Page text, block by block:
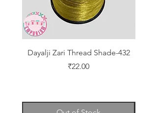
Dayalji Zari Thread Shade-432
Price
₹22.00